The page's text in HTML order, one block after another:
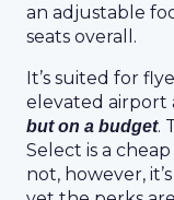
an adjustable
seats overall.
It’s suited for
elevated airport
but on a budget.
Select is a
not, however,